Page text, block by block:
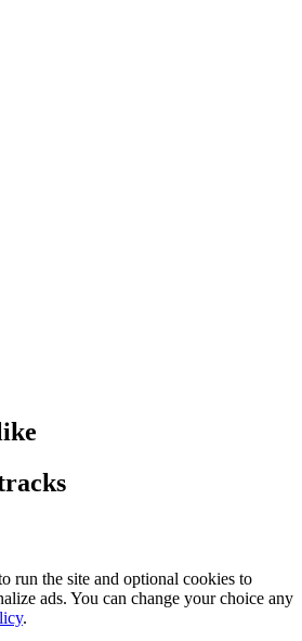
run the site and optional cookies to
ads. You can change your choice any
.